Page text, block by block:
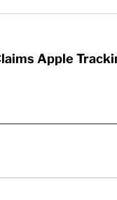
Apple